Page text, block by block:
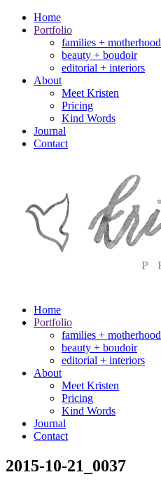
Home
Portfolio
families + motherhood
beauty + boudoir
editorial + interiors
About
Meet Kristen
Pricing
Kind Words
Journal
Contact
Home
Portfolio
families + motherhood
beauty + boudoir
editorial + interiors
About
Meet Kristen
Pricing
Kind Words
Journal
Contact
2015-10-21_0037